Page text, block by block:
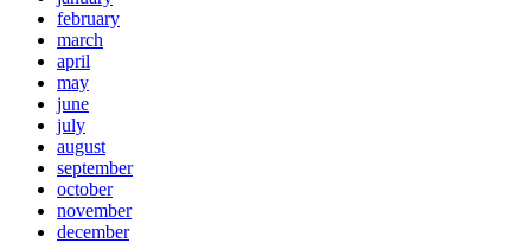
february
march
april
may
june
july
august
september
october
november
december